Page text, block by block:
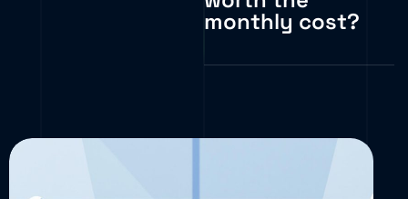
monthly cost?